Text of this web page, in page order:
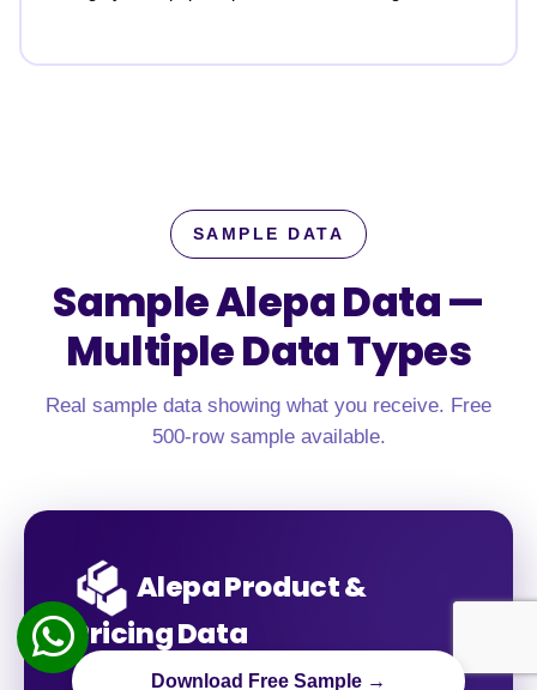
SAMPLE DATA
Sample Alepa Data —
Multiple Data Types
Real sample data showing what you receive. Free
500-row sample available.
Alepa Product &
Pricing Data
Download Free Sample →